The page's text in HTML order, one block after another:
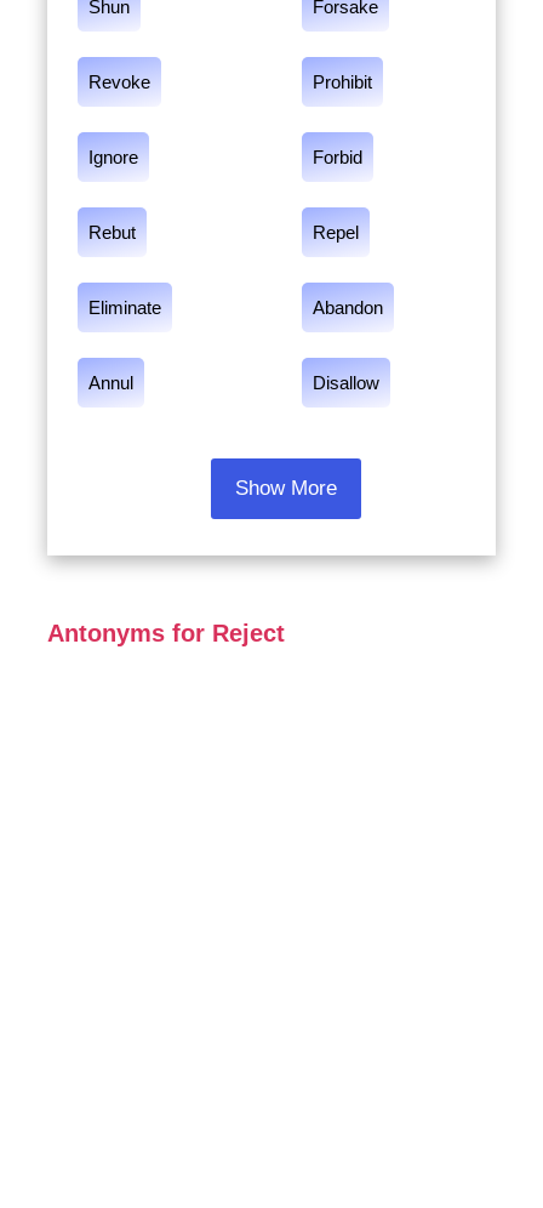
Shun Forsake
Revoke Prohibit
Ignore Forbid
Rebut Repel
Eliminate Abandon
Annul Disallow
Show More
Antonyms for Reject